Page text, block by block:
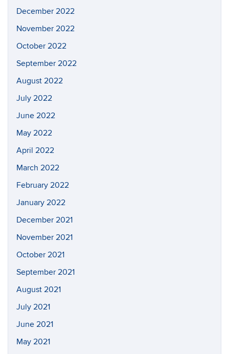
December 2022
November 2022
October 2022
September 2022
August 2022
July 2022
June 2022
May 2022
April 2022
March 2022
February 2022
January 2022
December 2021
November 2021
October 2021
September 2021
August 2021
July 2021
June 2021
May 2021